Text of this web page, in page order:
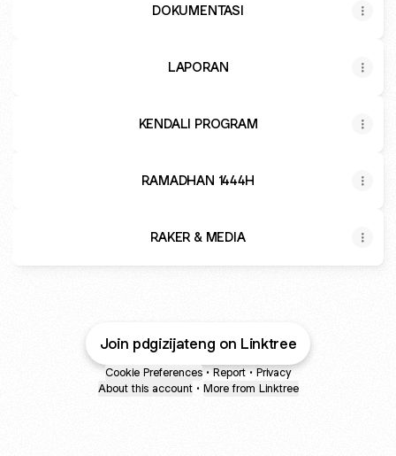
DOKUMENTASI
LAPORAN
KENDALI PROGRAM
RAMADHAN 1444H
RAKER & MEDIA
Join pdgizijateng on Linktree
Cookie Preferences • Report • Privacy
About this account • More from Linktree